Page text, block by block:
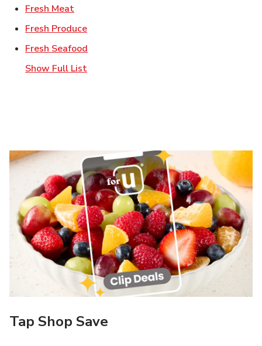
Fresh MeatLink Opens in New Tab
Fresh ProduceLink Opens in New Tab
Fresh Seafood
Show Full List
Tap Shop Save